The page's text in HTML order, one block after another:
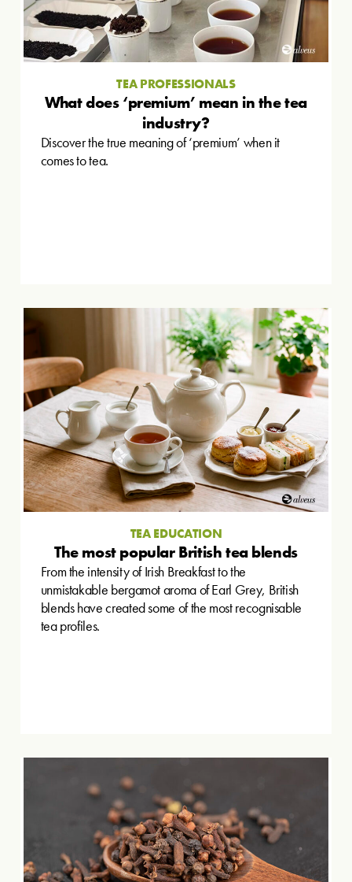
TEA PROFESSIONALS
What does ‘premium’ mean in the tea
industry?
Discover the true meaning of ‘premium’ when it
comes to tea.
TEA EDUCATION
The most popular British tea blends
From the intensity of Irish Breakfast to the
unmistakable bergamot aroma of Earl Grey, British
blends have created some of the most recognisable
tea profiles.